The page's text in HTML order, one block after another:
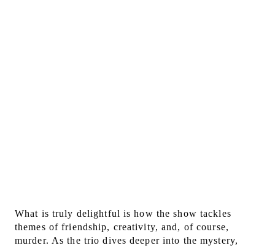
What is truly delightful is how the show tackles
themes of friendship, creativity, and, of course,
murder. As the trio dives deeper into the mystery,